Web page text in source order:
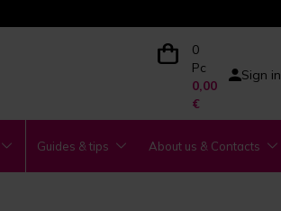
0
Pc
0,00
€
Sign in
Guides & tips About us & Contacts